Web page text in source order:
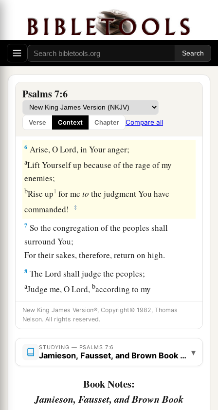
Psalms 7:6
Verse Context Chapter Compare all
3O Lord my God,aif I have done this:
If there isbiniquity in my hands, ‡
If I have repaid evil to him who was at peace
with me,
Orahave plundered my enemy without cause, ‡
5Let the enemy pursue me and overtake
Yes, let him trample my life to the earth,
And lay my honor in the dust. Selah
6 Arise, OLord, in Your anger;
aLift Yourself up because of the rage of my
enemies;
bRise up1 for meto the judgment You have
commanded!
‡
7 So the congregation of the peoples shall
surround You;
For their sakes, therefore, return on high.
8 TheLord shall judge the peoples;
aJudge me, OLord, baccording to my
righteousness,
And according to my integrity within me.
Oh, let the wickedness of the wicked come to
an end,
But establish the just;
For the righteous God tests the hearts and
minds.
New King James Version®, Copyright© 1982, Thomas
Nelson. All rights reserved.
STUDYING — PSALMS 7:6
Jamieson, Fausset, and Brown Book Notes
▾
Book Notes:
Jamieson, Fausset, and Brown Book